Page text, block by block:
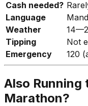
Cash needed?
Language
Weather
Tipping
Not
Emergency
120
Also Running
Marathon?